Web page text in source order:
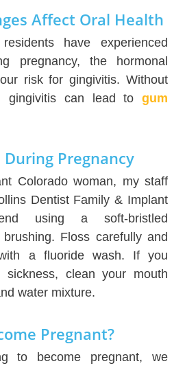
Affect Oral Health
have experienced
pregnancy, the hormonal
risk for gingivitis. Without
gingivitis can lead to gum
Pregnancy
Colorado woman, my staff
Dentist Family & Implant
using a soft-bristled
Floss carefully and
a fluoride wash. If you
sickness, clean your mouth
water mixture.
Pregnant?
to become pregnant, we